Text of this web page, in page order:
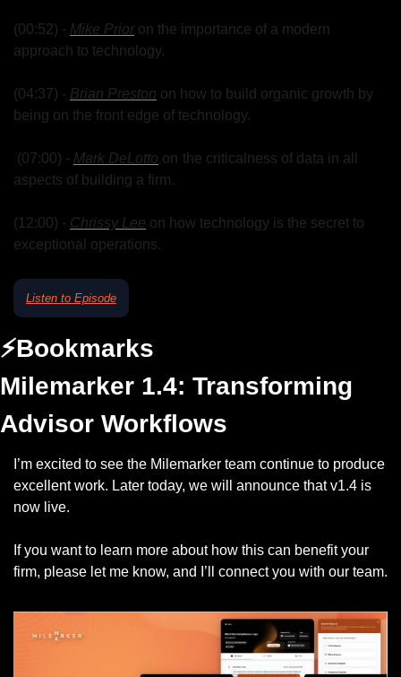
(00:52) - Mike Prior on the importance of a modern
approach to technology.
(04:37) - Brian Preston on how to build organic growth by
being on the front edge of technology.
(07:00) - Mark DeLotto on  the criticalness of data in all
aspects of building a firm.
(12:00) - Chrissy Lee on how technology is the secret to
exceptional operations.
Listen to Episode
⚡️Bookmarks
Milemarker 1.4: Transforming
Advisor Workflows
I’m excited to see the Milemarker team continue to produce
excellent work. Later today, we will announce that v1.4 is
now live.
If you want to learn more about how this can benefit your